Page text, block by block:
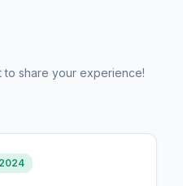
to share your experience!